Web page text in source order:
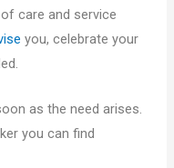
care and service
you, celebrate your
as the need arises.
you can find